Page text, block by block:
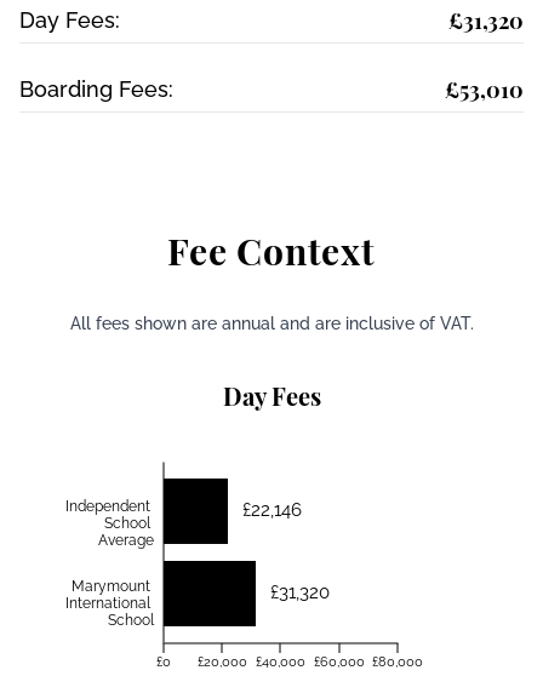
Day Fees: £31,320
Boarding Fees: £53,010
Fee Context
All fees shown are annual and are inclusive of VAT.
Day Fees
£22,146
£31,320
Independent
School
Average
Marymount
International
School
£0 £20,000 £40,000 £60,000 £80,000